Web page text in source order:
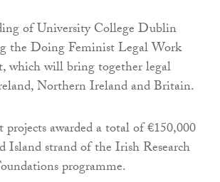
of University College Dublin
the Doing Feminist Legal Work
which will bring together legal
Northern Ireland and Britain.
awarded a total of €150,000
Island strand of the Irish Research
programme.